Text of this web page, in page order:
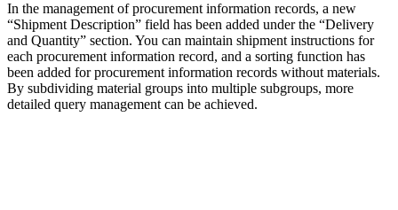
In the management of procurement information records, a new
“Shipment Description” field has been added under the “Delivery
and Quantity” section. You can maintain shipment instructions for
each procurement information record, and a sorting function has
been added for procurement information records without materials.
By subdividing material groups into multiple subgroups, more
detailed query management can be achieved.